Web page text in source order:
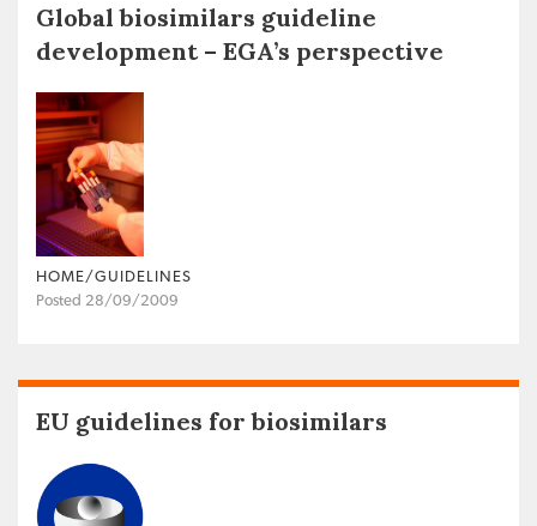
Global biosimilars guideline
development – EGA’s perspective
HOME/GUIDELINES
Posted 28/09/2009
EU guidelines for biosimilars